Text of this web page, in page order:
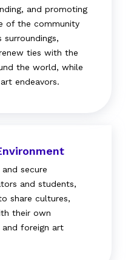
and promoting
of the community
ties with the
the world, while
endeavors.
secure
and students,
share cultures,
their own
foreign art